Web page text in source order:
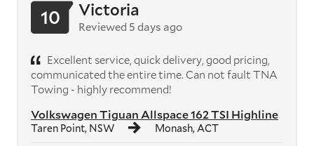
Volkswagen Tiguan Allspace 162 TSI Highline
Taren Point, NSW Monash, ACT
10 Victoria
Reviewed 5 days ago
Excellent service, quick delivery, good pricing,
communicated the entire time. Can not fault TNA
Towing - highly recommend!